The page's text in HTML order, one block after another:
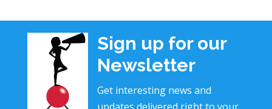
Sign up for our
Newsletter
Get interesting news and